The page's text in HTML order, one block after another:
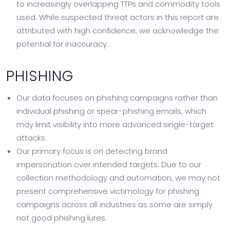
to increasingly overlapping TTPs and commodity tools
used. While suspected threat actors in this report are
attributed with high confidence, we acknowledge the
potential for inaccuracy.
PHISHING
Our data focuses on phishing campaigns rather than
individual phishing or spear-phishing emails, which
may limit visibility into more advanced single-target
attacks.
Our primary focus is on detecting brand
impersonation over intended targets. Due to our
collection methodology and automation, we may not
present comprehensive victimology for phishing
campaigns across all industries as some are simply
not good phishing lures.